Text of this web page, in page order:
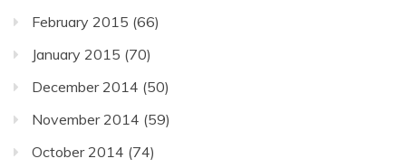
February 2015 (66)
January 2015 (70)
December 2014 (50)
November 2014 (59)
October 2014 (74)